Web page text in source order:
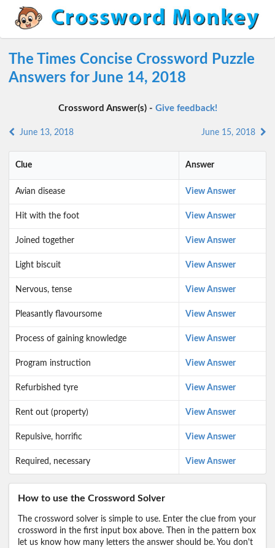
The Times Concise Crossword Puzzle
Answers for June 14, 2018
Crossword Answer(s) - Give feedback!
June 13, 2018 June 15, 2018
Clue Answer
Avian disease View Answer
Hit with the foot View Answer
Joined together View Answer
Light biscuit View Answer
Nervous, tense View Answer
Pleasantly flavoursome View Answer
Process of gaining knowledge View Answer
Program instruction View Answer
Refurbished tyre View Answer
Rent out (property) View Answer
Repulsive, horrific View Answer
Required, necessary View Answer
How to use the Crossword Solver
The crossword solver is simple to use. Enter the clue from your
crossword in the first input box above. Then in the pattern box
let us know how many letters the answer should be. You don't